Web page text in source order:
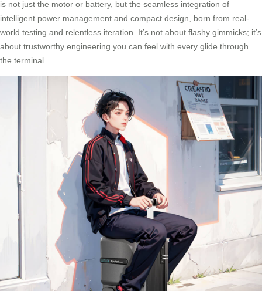
is not just the motor or battery, but the seamless integration of
intelligent power management and compact design, born from real-
world testing and relentless iteration. It’s not about flashy gimmicks; it’s
about trustworthy engineering you can feel with every glide through
the terminal.